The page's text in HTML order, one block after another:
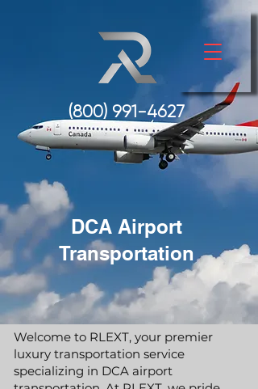
(800) 991-4627
DCA Airport
Transportation
Welcome to RLEXT, your premier
luxury transportation service
specializing in DCA airport